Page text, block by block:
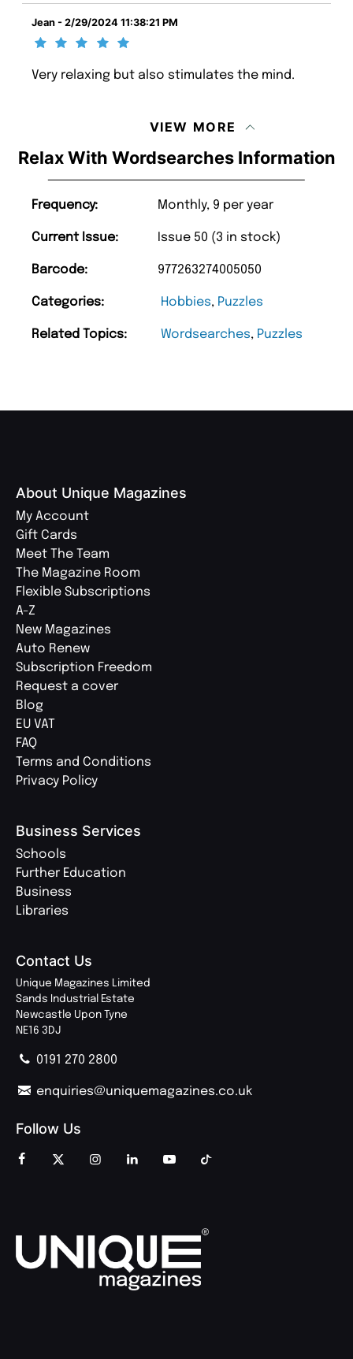
Relax With Wordsearches Information
Frequency: Monthly, 9 per year
Current Issue: Issue 50 (3 in stock)
Barcode: 977263274005050
Categories: Hobbies, Puzzles
Related Topics: Wordsearches, Puzzles
Jean - 2/29/2024 11:38:21 PM
Very relaxing but also stimulates the mind.
VIEW MORE
About Unique Magazines
My Account
Gift Cards
Meet The Team
The Magazine Room
Flexible Subscriptions
A-Z
New Magazines
Auto Renew
Subscription Freedom
Request a cover
Blog
EU VAT
FAQ
Terms and Conditions
Privacy Policy
Business Services
Schools
Further Education
Business
Libraries
Contact Us
Unique Magazines Limited
Sands Industrial Estate
Newcastle Upon Tyne
NE16 3DJ
0191 270 2800
enquiries@uniquemagazines.co.uk
Follow Us